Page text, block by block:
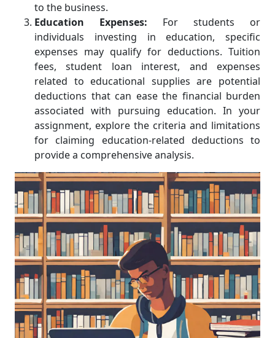
to the business.
Education Expenses: For students or
individuals investing in education, specific
expenses may qualify for deductions. Tuition
fees, student loan interest, and expenses
related to educational supplies are potential
deductions that can ease the financial burden
associated with pursuing education. In your
assignment, explore the criteria and limitations
for claiming education-related deductions to
provide a comprehensive analysis.